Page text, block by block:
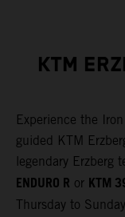
KTM
Experience the
guided KTM
legendary Erzberg
ENDURO R or KTM
Thursday to